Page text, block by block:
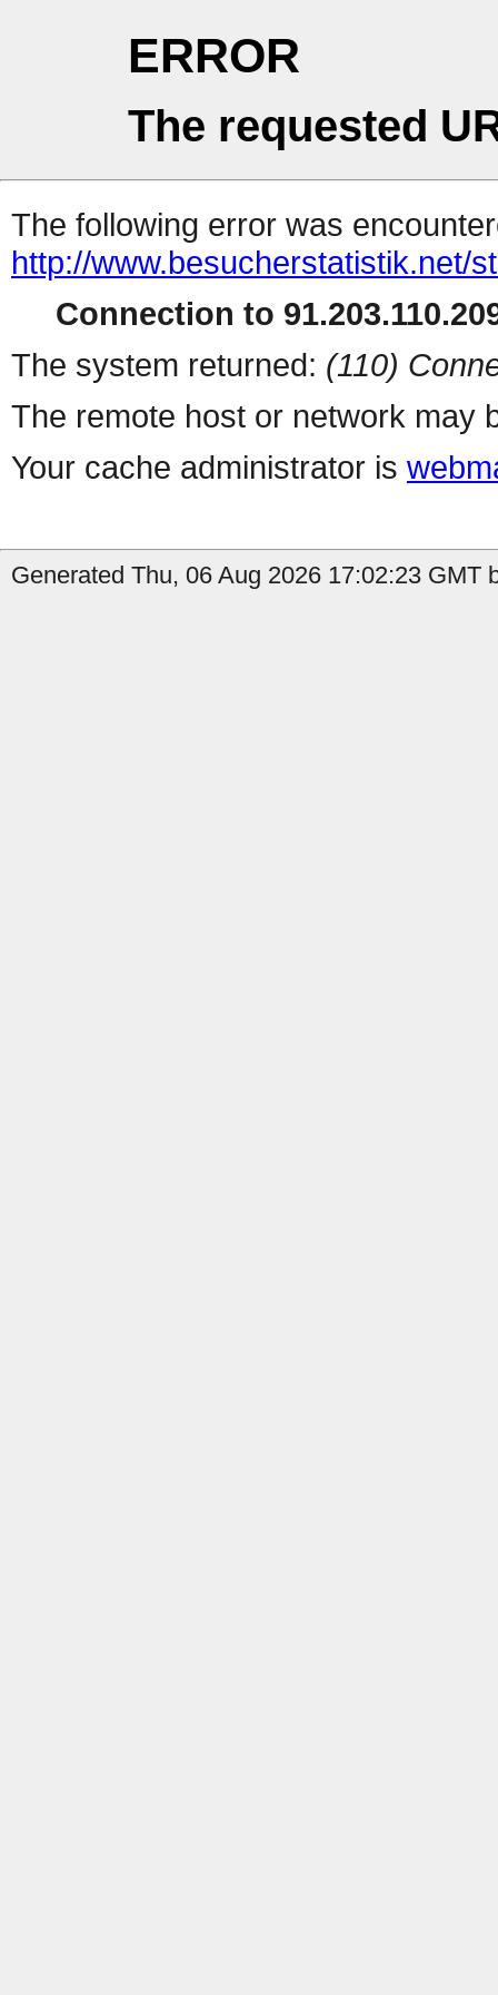
ERROR
The requested
The following error was
http://www.besucherstatistik.net/
Connection to
The system returned: (110)
The remote host or network may
Your cache administrator is
Generated Thu, 06 Aug 2026 17:02:23